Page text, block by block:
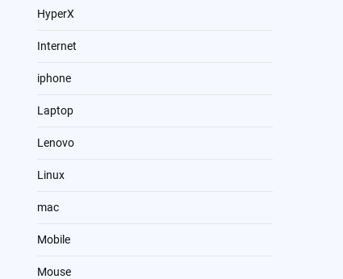
HyperX
Internet
iphone
Laptop
Lenovo
Linux
mac
Mobile
Mouse